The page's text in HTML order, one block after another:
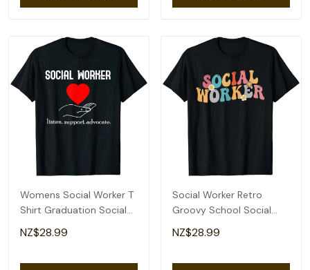
Womens Social Worker T
Shirt Graduation Social
Work Advocate
NZ$28.99
Social Worker Retro
Groovy School Social
Worker T-Shirt
NZ$28.99